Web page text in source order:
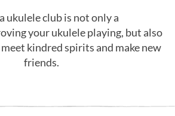
ukulele club is not only a
your ukulele playing, but also
kindred spirits and make new
friends.